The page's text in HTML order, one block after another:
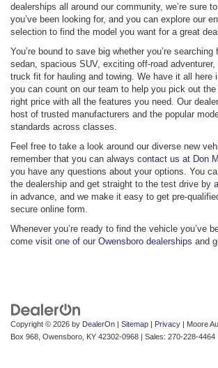
dealerships all around our community, we’re sure
you’ve been looking for, and you can explore our
selection to find the model you want for a great deal.
You’re bound to save big whether you’re
sedan, spacious SUV, exciting off-road adventurer,
truck fit for hauling and towing. We have it all here
you can count on our team to help you pick out
right price with all the features you need. Our
host of trusted manufacturers and the popular
standards across classes.
Feel free to take a look around our diverse new
remember that you can always contact us at Don
you have any questions about your options. You
the dealership and get straight to the test drive by
in advance, and we make it easy to get pre-
secure online form.
Whenever you’re ready to find the vehicle you’ve
come visit one of our Owensboro dealerships and
Copyright © 2026 by DealerOn | Sitemap | Privacy | Moore
Box 968, Owensboro, KY 42302-0968 | Sales: 270-228-4464